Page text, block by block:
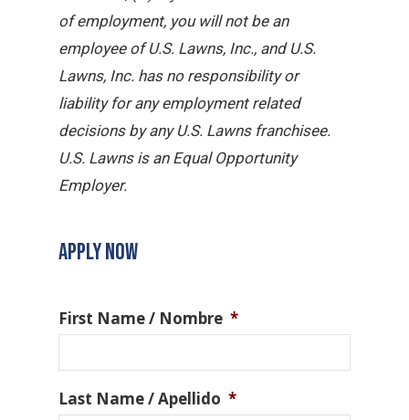
of employment, you will not be an
employee of U.S. Lawns, Inc., and U.S.
Lawns, Inc. has no responsibility or
liability for any employment related
decisions by any U.S. Lawns franchisee.
U.S. Lawns is an Equal Opportunity
Employer.
APPLY NOW
First Name / Nombre *
Last Name / Apellido *